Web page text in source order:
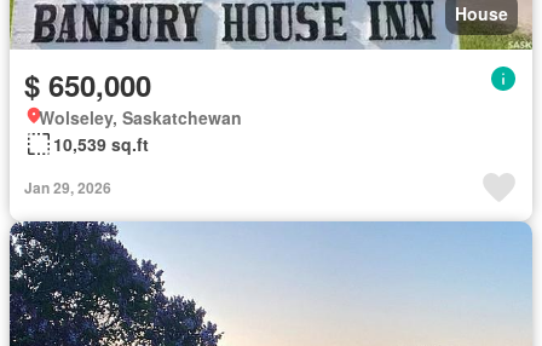
House
$ 650,000
Wolseley, Saskatchewan
10,539 sq.ft
Jan 29, 2026